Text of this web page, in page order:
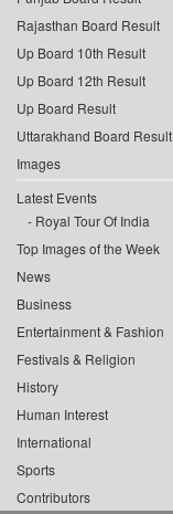
Rajasthan Board Result
Up Board 10th Result
Up Board 12th Result
Up Board Result
Uttarakhand Board Result
Images
Latest Events
Royal Tour Of India
Top Images of the Week
News
Business
Entertainment & Fashion
Festivals & Religion
History
Human Interest
International
Sports
Contributors